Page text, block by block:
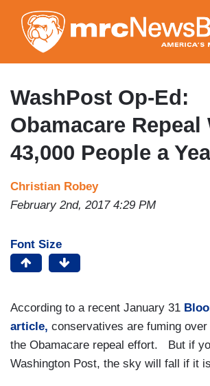
to
main
content
WashPost Op-Ed:
Obamacare Repeal
43,000 People a
Christian Robey
February 2nd, 2017 4:29 PM
Font Size
According to a recent January 31
article, conservatives are fuming
the Obamacare repeal effort. But if
Washington Post, the sky will fall if it